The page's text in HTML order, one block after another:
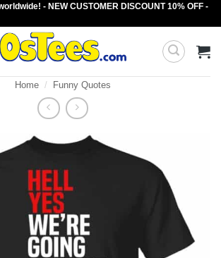
- NEW CUSTOMER DISCOUNT 10% OFF -
Home / Funny Quotes